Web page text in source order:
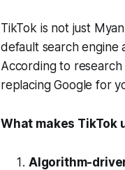
TikTok is not just
default search engine
According to research
replacing Google for
What makes TikTok
Algorithm-